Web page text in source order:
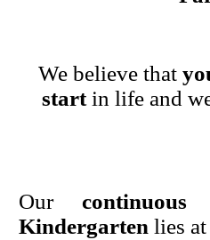
We believe that
startin life and
Our continuous
Kindergarten lies